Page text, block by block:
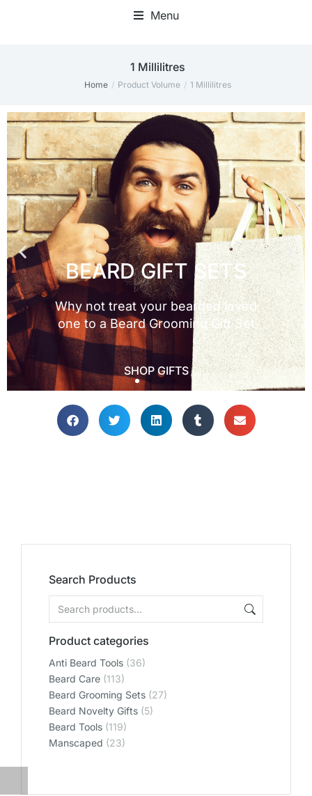
Menu
1 Millilitres
You are here:Home Product Volume 1 Millilitres
Search Products
Product categories
Anti Beard Tools (36)
Beard Care (113)
Beard Grooming Sets (27)
Beard Novelty Gifts (5)
Beard Tools (119)
Manscaped (23)